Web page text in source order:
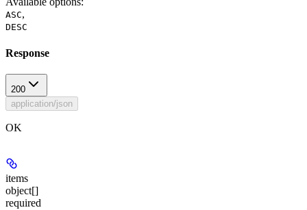
ASC,
DESC
Response
200
application/json
OK
items
object[]
required